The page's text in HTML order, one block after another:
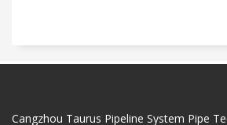
Cangzhou Taurus Pipeline System Pipe